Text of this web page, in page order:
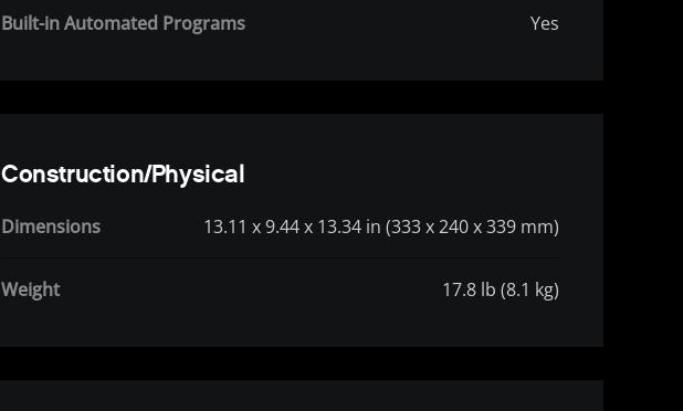
Built-in Automated Programs Yes
Construction/Physical
Dimensions 13.11 x 9.44 x 13.34 in (333 x 240 x 339 mm)
Weight 17.8 lb (8.1 kg)